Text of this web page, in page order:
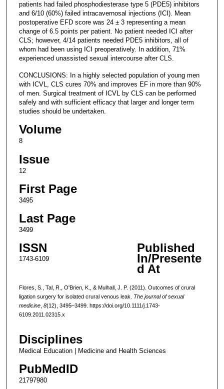
patients had failed phosphodiesterase type 5 (PDE5) inhibitors
and 6/10 (60%) failed intracavernosal injections (ICI). Mean
postoperative EFD score was 24 ± 3 representing a mean
change of 6.5 points per patient. No patient needed ICI after
CLS; however, 4/14 patients needed PDE5 inhibitors, all of
whom had been using ICI preoperatively. In addition, 71%
experienced unassisted sexual intercourse after CLS.
CONCLUSIONS: In a highly selected population of young men
with ICVL, CLS cures 70% and improves EF in more than 90%
of men. Surgical treatment of ICVL by CLS can be performed
safely and with sufficient efficacy that larger and longer term
studies should be undertaken.
Volume
8
Issue
12
First Page
3495
Last Page
3499
ISSN
1743-6109
Published
In/Presente
d At
Flores, S., Tal, R., O'Brien, K., & Mulhall, J. P. (2011). Outcomes of crural
ligation surgery for isolated crural venous leak. The journal of sexual
medicine, 8(12), 3495–3499. https://doi.org/10.1111/j.1743-
6109.2011.02315.x
Disciplines
Medical Education | Medicine and Health Sciences
PubMedID
21797980